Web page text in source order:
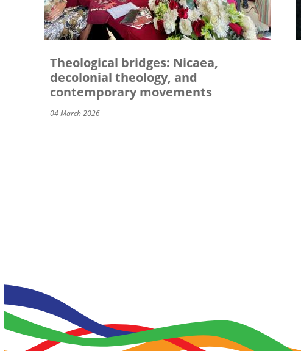
Theological bridges: Nicaea,
decolonial theology, and
contemporary movements
04 March 2026